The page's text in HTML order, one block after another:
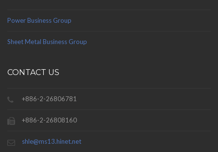
Power Business Group
Sheet Metal Business Group
CONTACT US
+886-2-26806781
+886-2-26808160
shle@ms13.hinet.net